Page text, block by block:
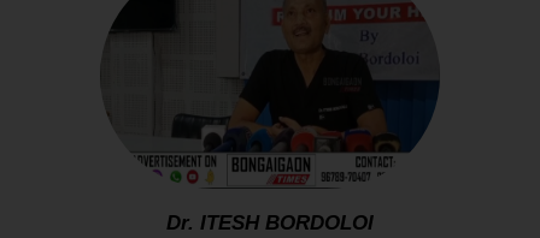
Dr. ITESH BORDOLOI